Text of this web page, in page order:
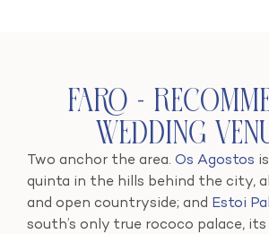
Faro -
Wedding
Two anchor the area. Os Agostos
quinta in the hills behind the city,
and open countryside; and Estoi
south’s only true rococo palace,